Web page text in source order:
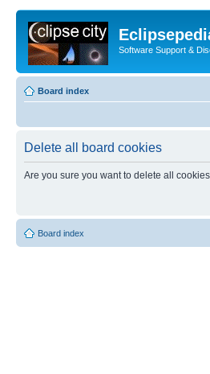
Software Support &
Board index
Delete all board cookies
Are you sure you want to delete all
Board index